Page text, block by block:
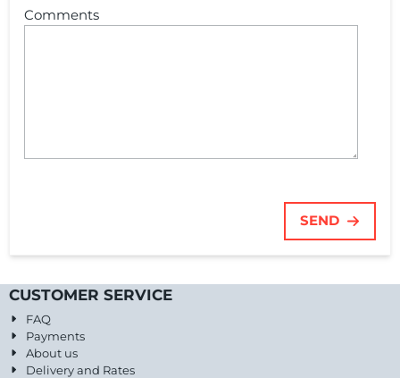
Comments
SEND
CUSTOMER SERVICE
FAQ
Payments
About us
Delivery and Rates